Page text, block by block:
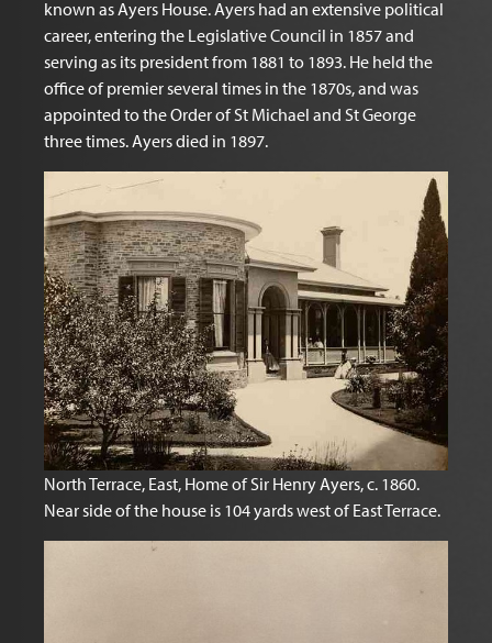
known as Ayers House. Ayers had an extensive political
career, entering the Legislative Council in 1857 and
serving as its president from 1881 to 1893. He held the
office of premier several times in the 1870s, and was
appointed to the Order of St Michael and St George
three times. Ayers died in 1897.
North Terrace, East, Home of Sir Henry Ayers, c. 1860.
Near side of the house is 104 yards west of East Terrace.